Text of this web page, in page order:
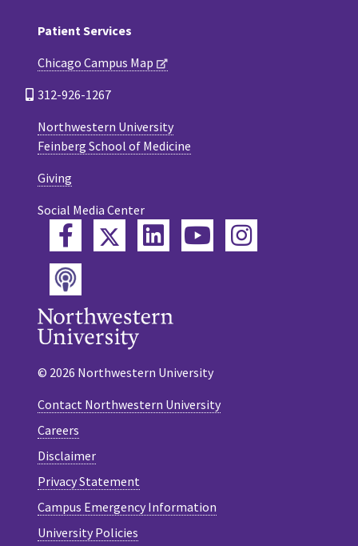
Patient Services
Chicago Campus Map
312-926-1267
Northwestern University
Feinberg School of Medicine
Giving
Social Media Center
FacebookTwitterLinkedInYouTube
Instagram
Podcast
© 2026 Northwestern University
Contact Northwestern University
Careers
Disclaimer
Privacy Statement
Campus Emergency Information
University Policies